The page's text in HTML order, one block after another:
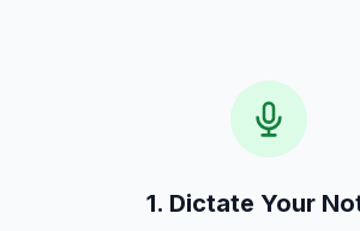
1. Dictate Your